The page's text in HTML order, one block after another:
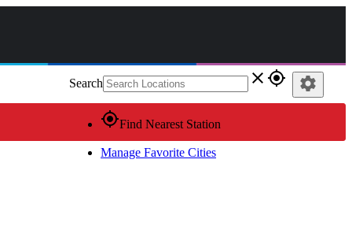
Search close gps_fixed
gps_fixedFind Nearest Station
Manage Favorite Cities
settings